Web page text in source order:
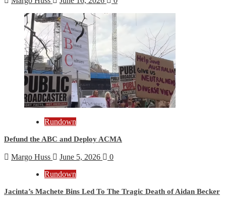
Rundown
Defund the ABC and Deploy ACMA
Margo Huss June 5, 2026
0
Rundown
Jacinta’s Machete Bins Led To The Tragic Death of Aidan Becker